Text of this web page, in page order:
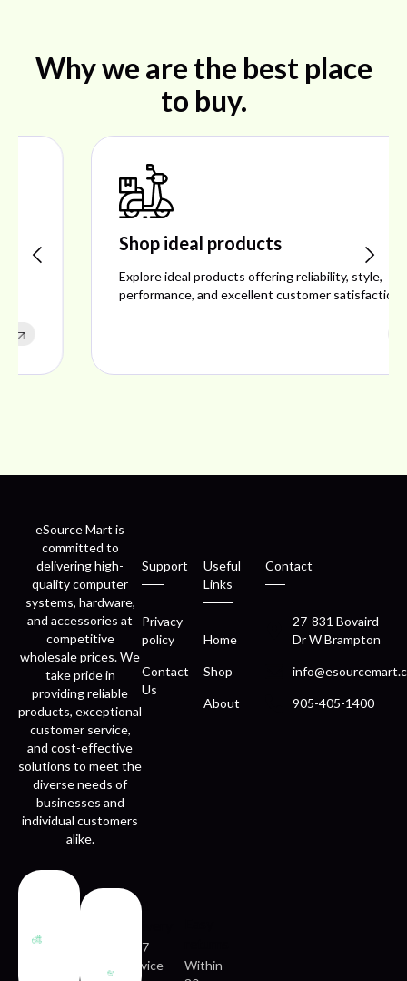
Why we are the best place
to buy.
Shop ideal products
Explore ideal products offering reliability, style,
performance, and excellent customer satisfaction.
eSource Mart is
committed to
delivering high-
quality computer
systems, hardware,
and accessories at
competitive
wholesale prices. We
take pride in
providing reliable
products, exceptional
customer service,
and cost-effective
solutions to meet the
diverse needs of
businesses and
individual customers
alike.
Fast
24/7
service
Within
Support
Privacy
policy
Contact
Us
Useful
Links
Home
Shop
About
Contact
27-831 Bovaird
Dr W Brampton
905-405-1400